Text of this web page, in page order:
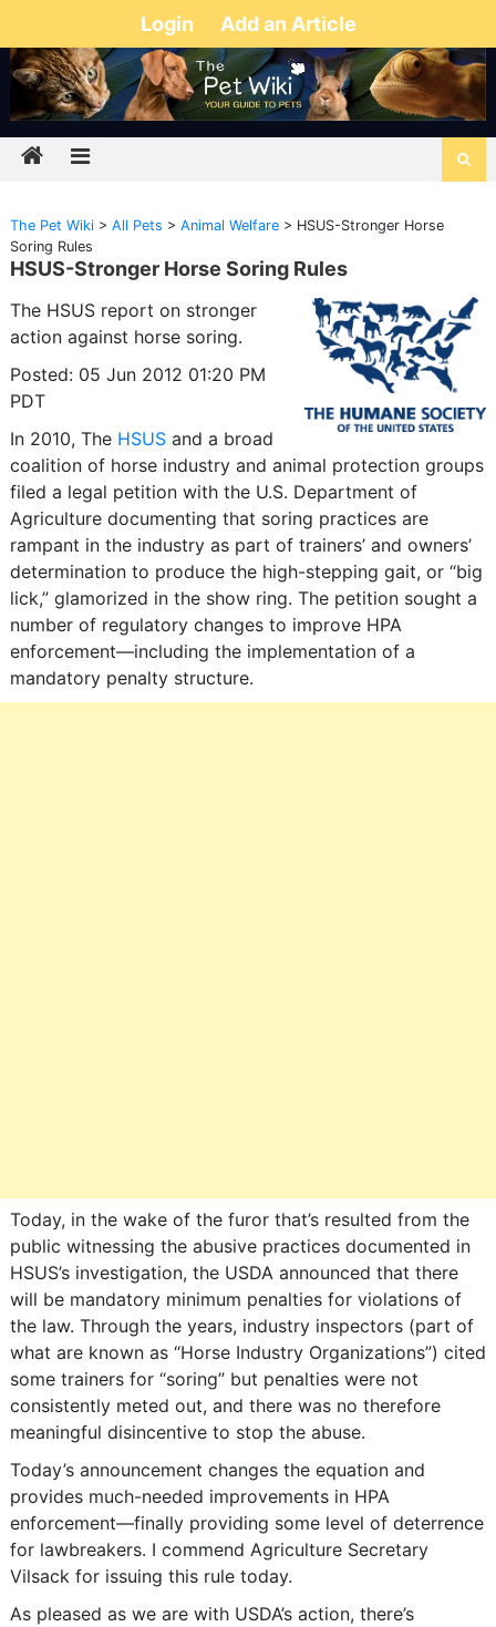
Login Add an Article
The Pet Wiki> All Pets > Animal Welfare> HSUS-Stronger Horse
Soring Rules
HSUS-Stronger Horse Soring Rules
The HSUS report on stronger
action against horse soring.
Posted: 05 Jun 2012 01:20 PM
PDT
In 2010, The HSUSand a broad
coalition of horse industry and animal protection groups
filed a legal petition with the U.S. Department of
Agriculture documenting that soring practices are
rampant in the industry as part of trainers’ and owners’
determination to produce the high-stepping gait, or “big
lick,” glamorized in the show ring. The petition sought a
number of regulatory changes to improve HPA
enforcement―including the implementation of a
mandatory penalty structure.
Today, in the wake of the furor that’s resulted from the
public witnessing the abusive practices documented in
HSUS’s investigation, the USDA announced that there
will be mandatory minimum penalties for violations of
the law. Through the years, industry inspectors (part of
what are known as “Horse Industry Organizations”) cited
some trainers for “soring” but penalties were not
consistently meted out, and there was no therefore
meaningful disincentive to stop the abuse.
Today’s announcement changes the equation and
provides much-needed improvements in HPA
enforcement―finally providing some level of deterrence
for lawbreakers. I commend Agriculture Secretary
Vilsack for issuing this rule today.
As pleased as we are with USDA’s action, there’s